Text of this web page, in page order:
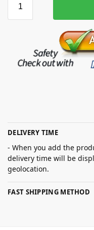
DELIVERY TIME
- When you add the
delivery time will be
geolocation.
FAST SHIPPING METHOD